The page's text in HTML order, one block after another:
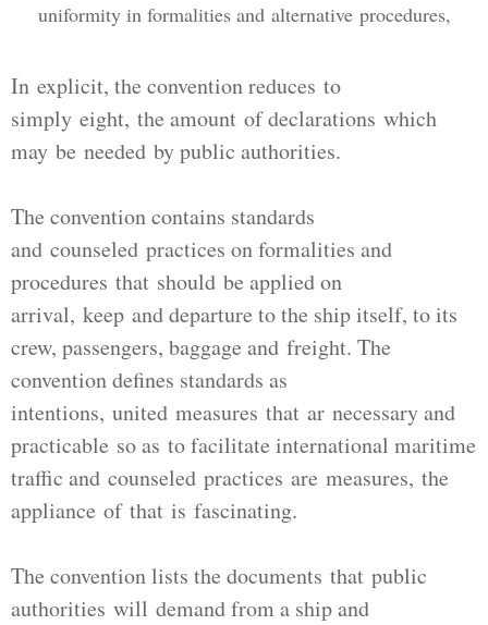
uniformity in formalities and alternative procedures,
In explicit, the convention reduces to
simply eight, the amount of declarations which
may be needed by public authorities.
The convention contains standards
and counseled practices on formalities and
procedures that should be applied on
arrival, keep and departure to the ship itself, to its
crew, passengers, baggage and freight. The
convention defines standards as
intentions, united measures that ar necessary and
practicable so as to facilitate international maritime
traffic and counseled practices are measures, the
appliance of that is fascinating.
The convention lists the documents that public
authorities will demand from a ship and